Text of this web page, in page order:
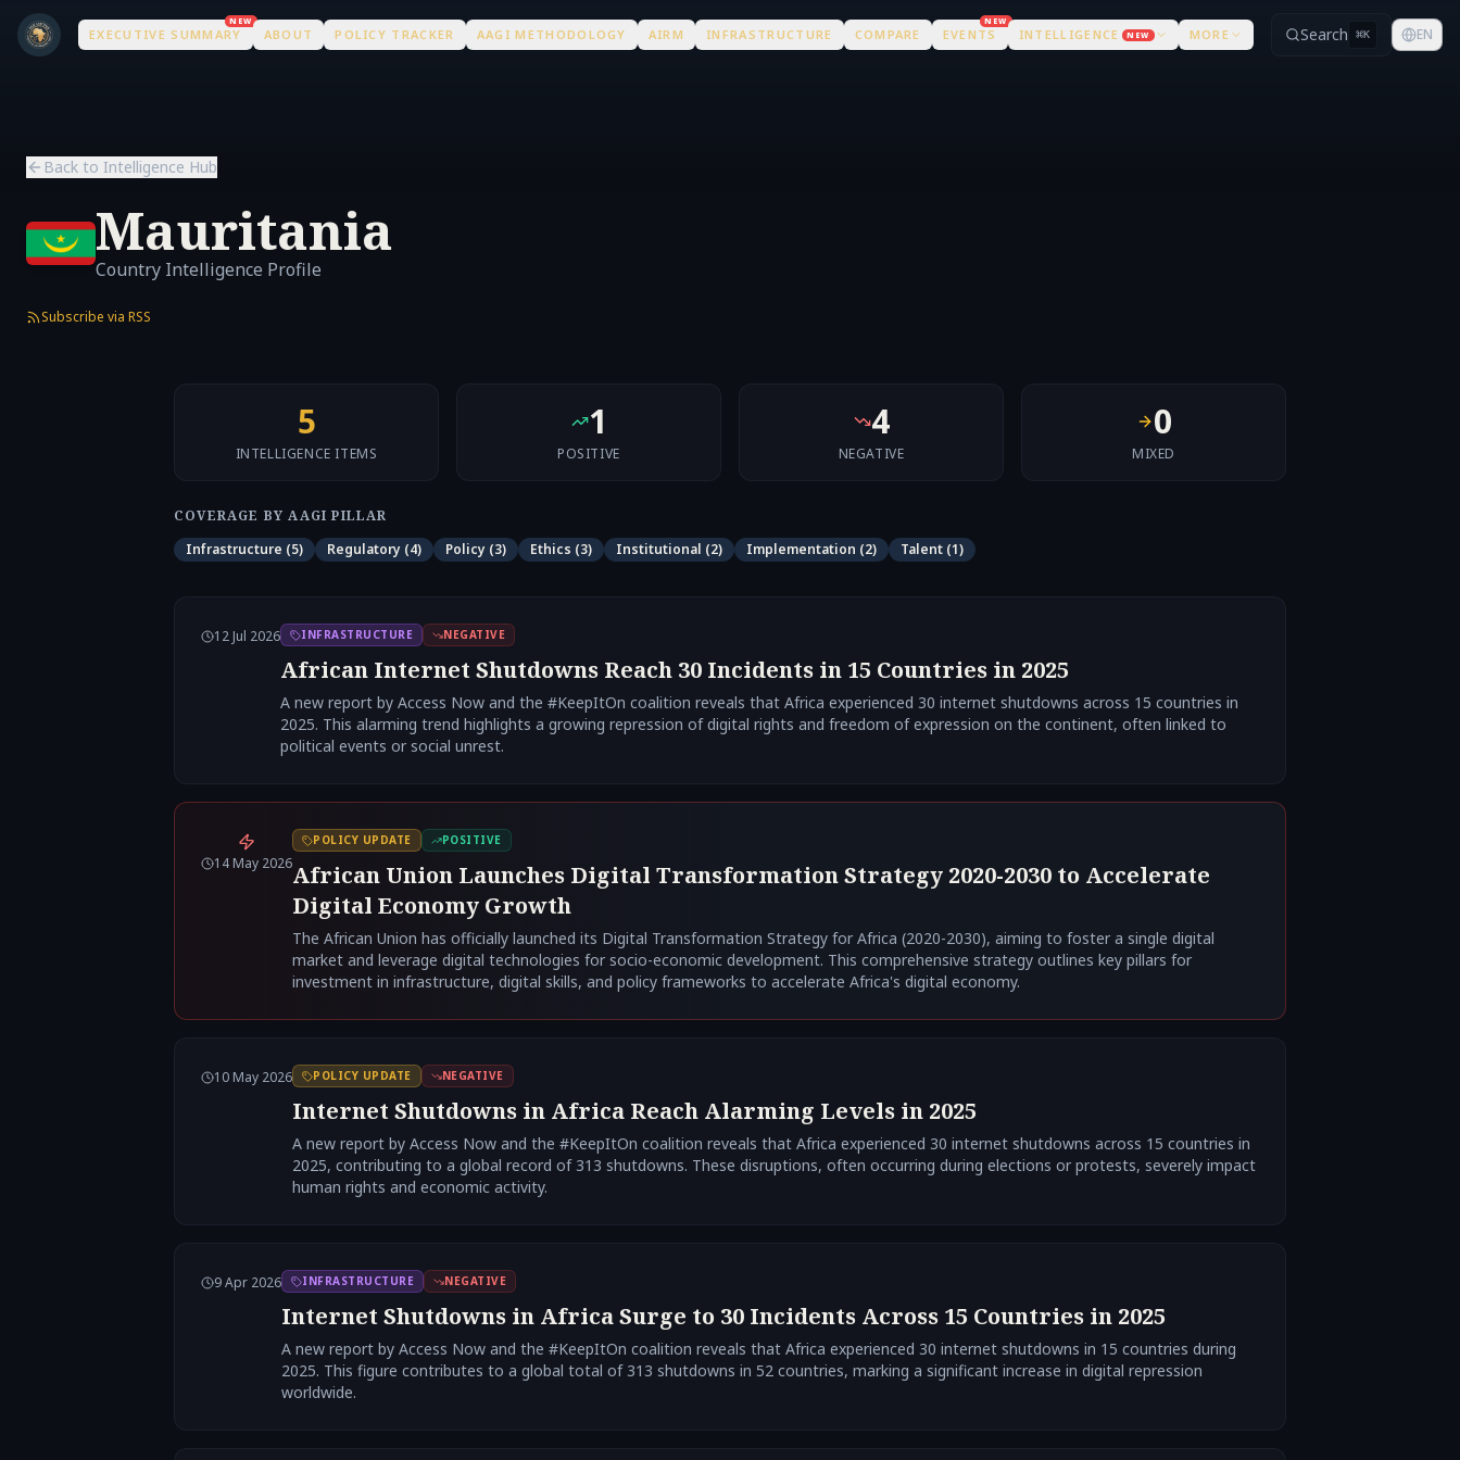
Skip to main content
Skip to main content
EXECUTIVE SUMMARY
NEW
ABOUT POLICY TRACKER AAGI METHODOLOGY AIRM INFRASTRUCTURE COMPARE EVENTS
NEW
INTELLIGENCE NEW MORE Search ⌘K EN
Back to Intelligence Hub
Mauritania
Country Intelligence Profile
Subscribe via RSS
5
INTELLIGENCE ITEMS
1
POSITIVE
4
NEGATIVE
0
MIXED
COVERAGE BY AAGI PILLAR
Infrastructure (5) Regulatory (4) Policy (3) Ethics (3) Institutional (2) Implementation (2) Talent (1)
12 Jul 2026 INFRASTRUCTURE NEGATIVE
African Internet Shutdowns Reach 30 Incidents in 15 Countries in 2025
A new report by Access Now and the #KeepItOn coalition reveals that Africa experienced 30 internet shutdowns across 15 countries in
2025. This alarming trend highlights a growing repression of digital rights and freedom of expression on the continent, often linked to
political events or social unrest.
14 May 2026
POLICY UPDATE POSITIVE
African Union Launches Digital Transformation Strategy 2020-2030 to Accelerate
Digital Economy Growth
The African Union has officially launched its Digital Transformation Strategy for Africa (2020-2030), aiming to foster a single digital
market and leverage digital technologies for socio-economic development. This comprehensive strategy outlines key pillars for
investment in infrastructure, digital skills, and policy frameworks to accelerate Africa's digital economy.
10 May 2026 POLICY UPDATE NEGATIVE
Internet Shutdowns in Africa Reach Alarming Levels in 2025
A new report by Access Now and the #KeepItOn coalition reveals that Africa experienced 30 internet shutdowns across 15 countries in
2025, contributing to a global record of 313 shutdowns. These disruptions, often occurring during elections or protests, severely impact
human rights and economic activity.
9 Apr 2026 INFRASTRUCTURE NEGATIVE
Internet Shutdowns in Africa Surge to 30 Incidents Across 15 Countries in 2025
A new report by Access Now and the #KeepItOn coalition reveals that Africa experienced 30 internet shutdowns in 15 countries during
2025. This figure contributes to a global total of 313 shutdowns in 52 countries, marking a significant increase in digital repression
worldwide.